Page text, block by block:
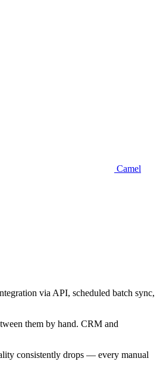
Camel
via API, scheduled batch sync,
them by hand. CRM and
consistently drops — every manual